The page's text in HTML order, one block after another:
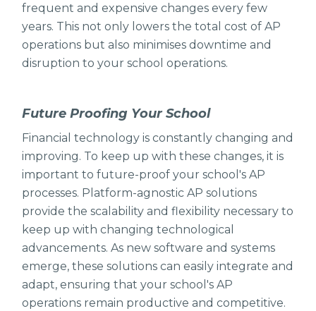
frequent and expensive changes every few
years. This not only lowers the total cost of AP
operations but also minimises downtime and
disruption to your school operations.
Future Proofing Your School
Financial technology is constantly changing and
improving. To keep up with these changes, it is
important to future-proof your school's AP
processes. Platform-agnostic AP solutions
provide the scalability and flexibility necessary to
keep up with changing technological
advancements. As new software and systems
emerge, these solutions can easily integrate and
adapt, ensuring that your school's AP
operations remain productive and competitive.